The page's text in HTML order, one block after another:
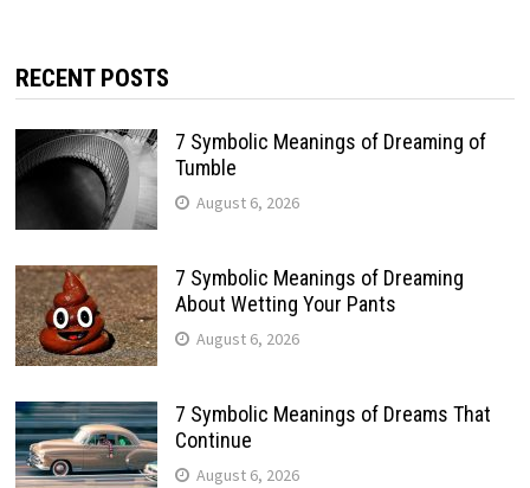
RECENT POSTS
7 Symbolic Meanings of Dreaming of
Tumble
August 6, 2026
7 Symbolic Meanings of Dreaming
About Wetting Your Pants
August 6, 2026
7 Symbolic Meanings of Dreams That
Continue
August 6, 2026